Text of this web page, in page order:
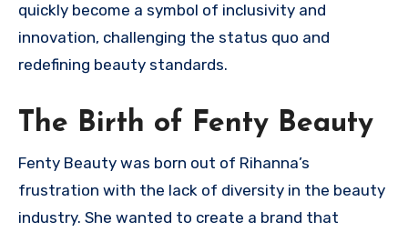
quickly become a symbol of inclusivity and
innovation, challenging the status quo and
redefining beauty standards.
The Birth of Fenty Beauty
Fenty Beauty was born out of Rihanna’s
frustration with the lack of diversity in the beauty
industry. She wanted to create a brand that